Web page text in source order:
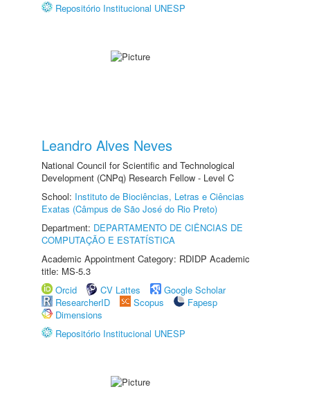
Repositório Institucional UNESP
Leandro Alves Neves
National Council for Scientific and Technological
Development (CNPq) Research Fellow - Level C
School: Instituto de Biociências, Letras e Ciências
Exatas (Câmpus de São José do Rio Preto)
Department: DEPARTAMENTO DE CIÊNCIAS DE
COMPUTAÇÃO E ESTATÍSTICA
Academic Appointment Category: RDIDP Academic
title: MS-5.3
Orcid
CV Lattes
Google Scholar
ResearcherID
Scopus
Fapesp
Dimensions
Repositório Institucional UNESP